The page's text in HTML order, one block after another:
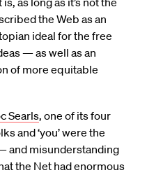
the Web as an
ideal for the free
— as well as an
of more equitable
Searls, one of its four
and ‘you’ were the
and misunderstanding
the Net had enormous